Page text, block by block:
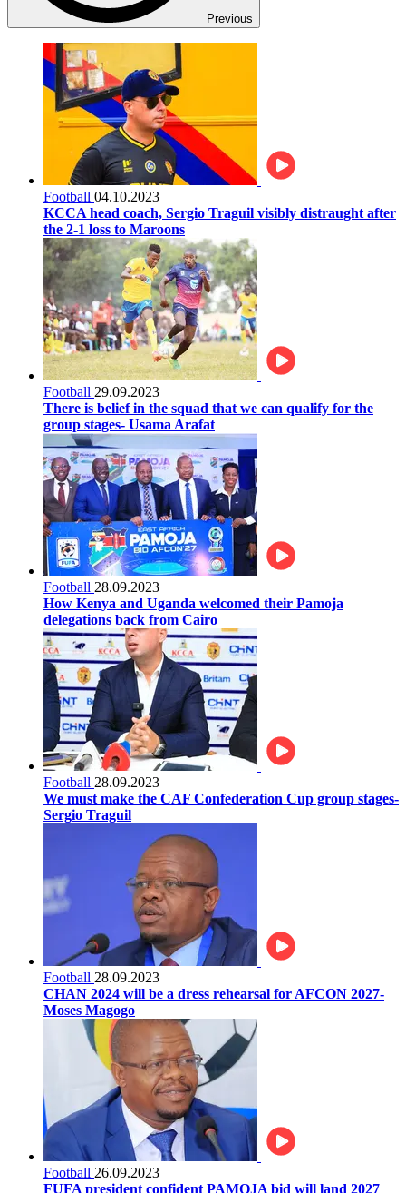
Previous
Football 04.10.2023
KCCA head coach, Sergio Traguil visibly distraught after
the 2-1 loss to Maroons
Football 29.09.2023
There is belief in the squad that we can qualify for the
group stages- Usama Arafat
Football 28.09.2023
How Kenya and Uganda welcomed their Pamoja
delegations back from Cairo
Football 28.09.2023
We must make the CAF Confederation Cup group stages-
Sergio Traguil
Football 28.09.2023
CHAN 2024 will be a dress rehearsal for AFCON 2027-
Moses Magogo
Football 26.09.2023
FUFA president confident PAMOJA bid will land 2027